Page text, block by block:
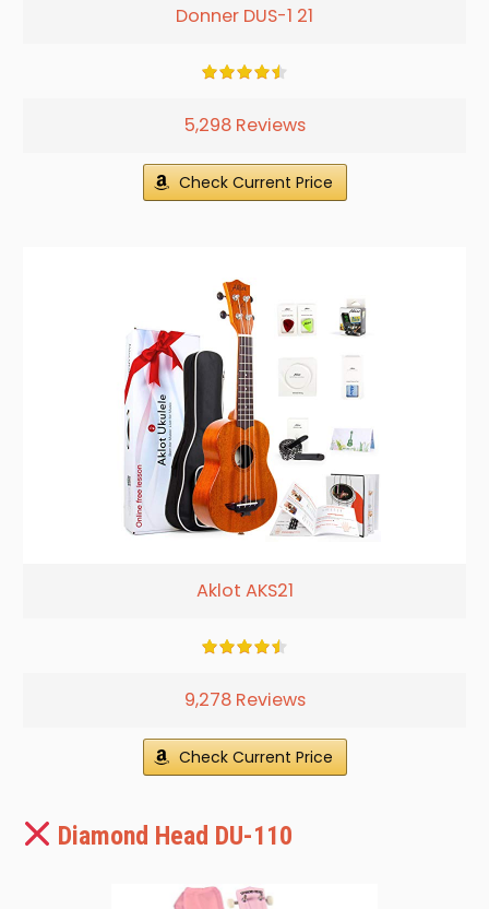
Donner DUS-1 21
5,298 Reviews
Check Current Price
Aklot AKS21
9,278 Reviews
Check Current Price
Diamond Head DU-110